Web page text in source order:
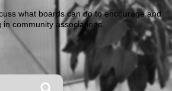
what boards can do to encourage and
community associations.